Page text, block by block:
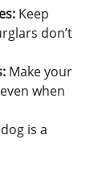
Keep
don’t
Make your
when
is a